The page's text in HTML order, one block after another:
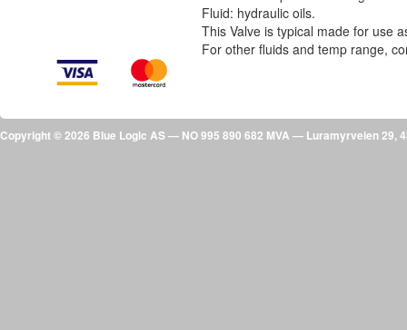
Fluid: hydraulic oils.
This Valve is typical made for use
For other fluids and temp range,
Copyright © 2026 Blue Logic AS — NO 995 890 682 MVA — Luramyrveien 29,